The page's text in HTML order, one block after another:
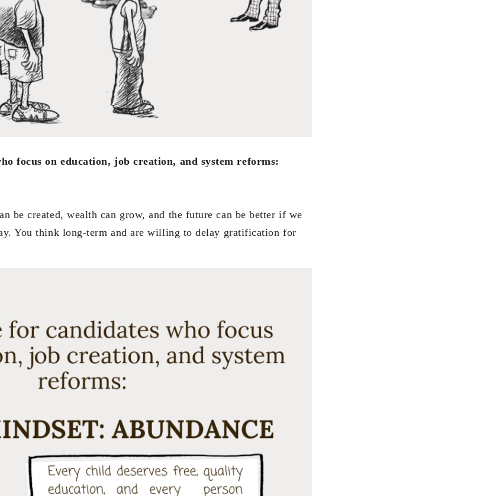
focus on education, job creation, and system reforms:
be created, wealth can grow, and the future can be better if we
You think long-term and are willing to delay gratification for